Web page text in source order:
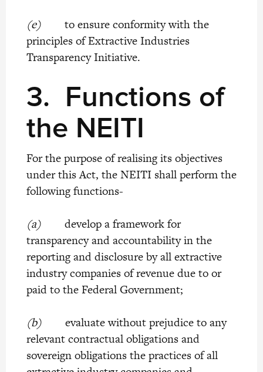
(e)to ensure conformity with the
principles of Extractive Industries
Transparency Initiative.
3. Functions of
the NEITI
For the purpose of realising its objectives
under this Act, the NEITI shall perform the
following functions-
(a)develop a framework for
transparency and accountability in the
reporting and disclosure by all extractive
industry companies of revenue due to or
paid to the Federal Government;
(b)evaluate without prejudice to any
relevant contractual obligations and
sovereign obligations the practices of all